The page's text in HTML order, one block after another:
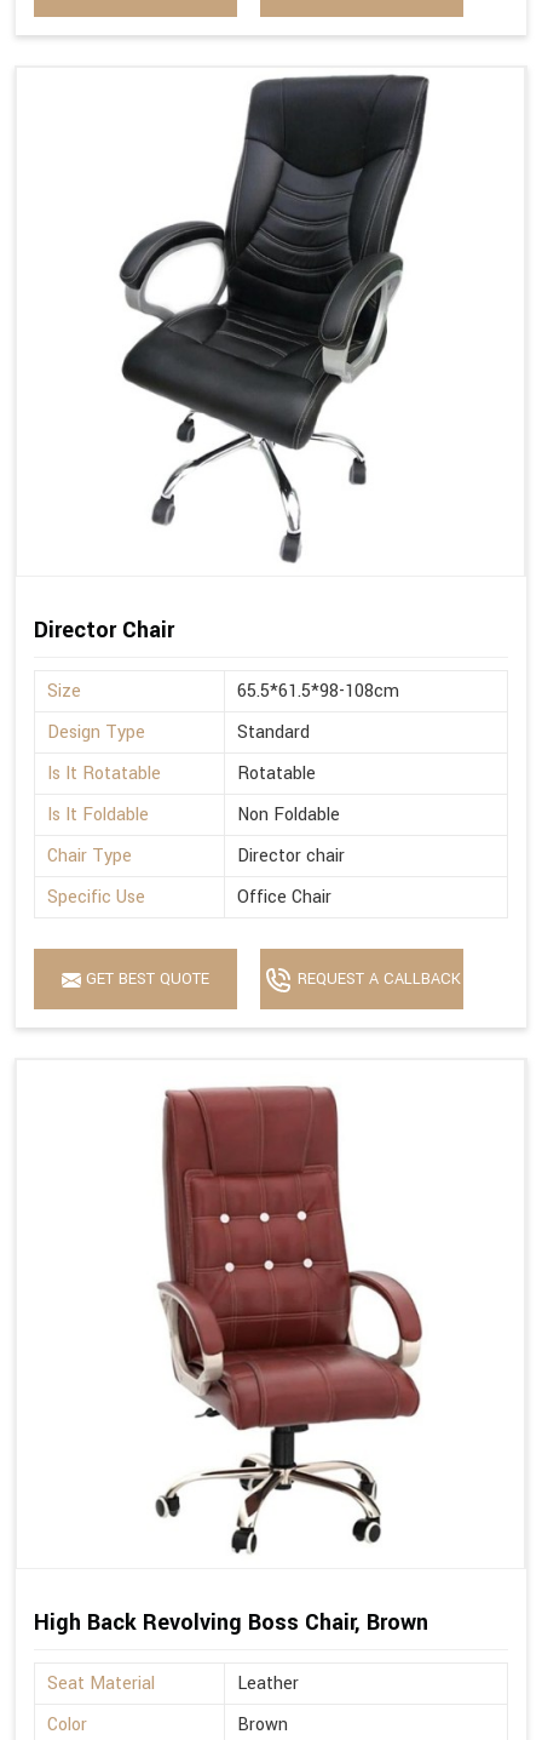
Director Chair
Size
65.5*61.5*98-108cm
Design Type
Standard
Is It Rotatable
Rotatable
Is It Foldable
Non Foldable
Chair Type
Director chair
Specific Use
Office Chair
GET BEST QUOTE REQUEST A CALLBACK
High Back Revolving Boss Chair, Brown
Seat Material
Leather
Color
Brown